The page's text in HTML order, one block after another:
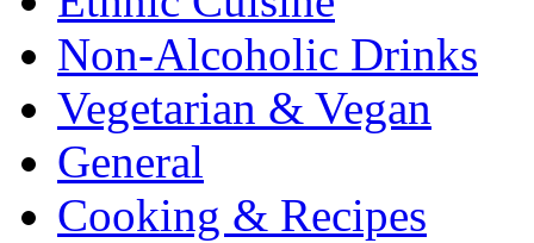
Non-Alcoholic Drinks
Vegetarian & Vegan
General
Cooking & Recipes